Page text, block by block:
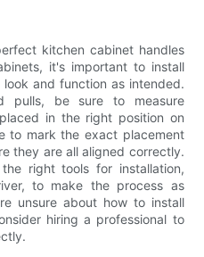
kitchen cabinet handles
it's important to install
and function as intended.
pulls, be sure to measure
in the right position on
to mark the exact placement
they are all aligned correctly.
right tools for installation,
to make the process as
unsure about how to install
hiring a professional to